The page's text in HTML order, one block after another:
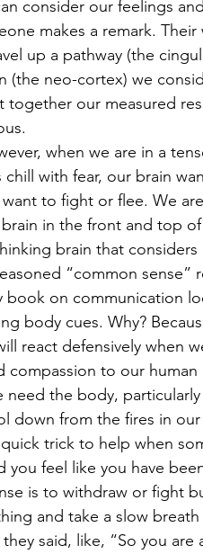
makes a remark.
up a pathway (the
(the neo-cortex) we
our measured
when we are in a
with fear, our brain
to fight or flee. We
in the front and top
brain that
“common
book on communication
body cues. Why?
react defensively when
compassion to our
need the body,
down from the fires in
you feel like you have
is to withdraw or fight
and take a slow
said, like, “So you